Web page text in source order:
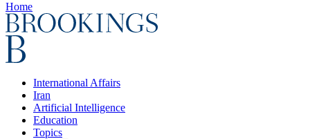
Home
International Affairs
Iran
Artificial Intelligence
Education
Topics